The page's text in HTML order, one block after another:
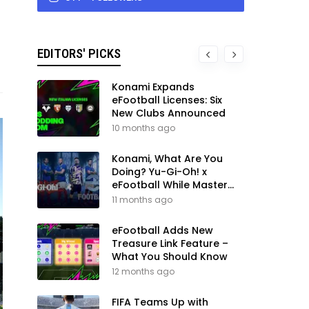
EDITORS' PICKS
Konami Expands
eFootball Licenses: Six
New Clubs Announced
10 months ago
Konami, What Are You
Doing? Yu-Gi-Oh! x
eFootball While Master
League Still Waits
11 months ago
eFootball Adds New
Treasure Link Feature –
What You Should Know
12 months ago
FIFA Teams Up with